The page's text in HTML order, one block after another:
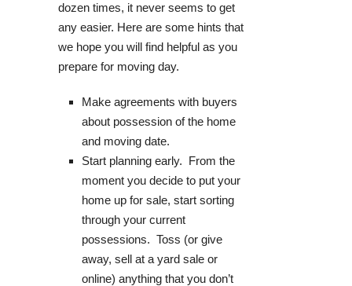
dozen times, it never seems to get
any easier. Here are some hints that
we hope you will find helpful as you
prepare for moving day.
Make agreements with buyers
about possession of the home
and moving date.
Start planning early. From the
moment you decide to put your
home up for sale, start sorting
through your current
possessions. Toss (or give
away, sell at a yard sale or
online) anything that you don’t